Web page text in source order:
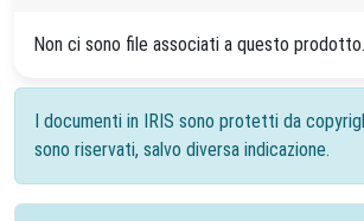
Non ci sono file associati a questo prodotto.
I documenti in IRIS sono protetti da
sono riservati, salvo diversa indicazione.